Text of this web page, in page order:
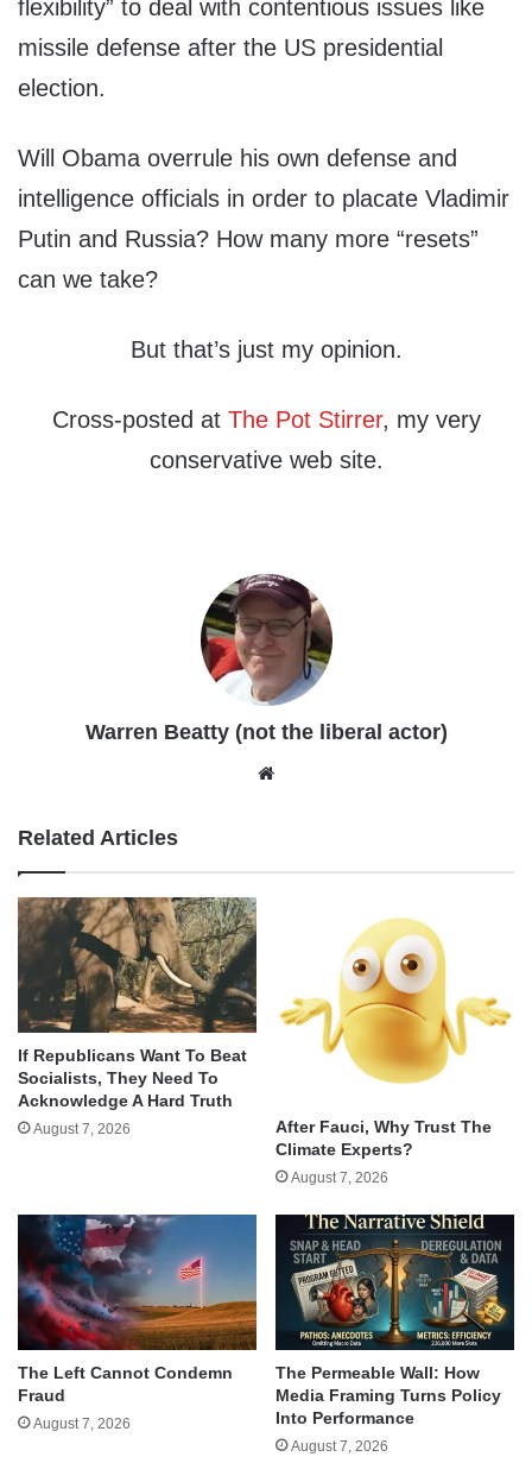
flexibility” to deal with contentious issues like
missile defense after the US presidential
election.
Will Obama overrule his own defense and
intelligence officials in order to placate Vladimir
Putin and Russia? How many more “resets”
can we take?
But that’s just my opinion.
Cross-posted at The Pot Stirrer, my very
conservative web site.
Warren Beatty (not the liberal actor)
Related Articles
If Republicans Want To Beat
Socialists, They Need To
Acknowledge A Hard Truth
August 7, 2026
After Fauci, Why Trust The
Climate Experts?
August 7, 2026
The Left Cannot Condemn
Fraud
August 7, 2026
The Permeable Wall: How
Media Framing Turns Policy
Into Performance
August 7, 2026